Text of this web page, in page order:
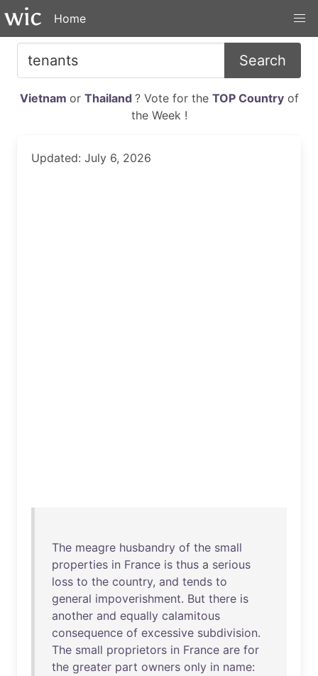
Home
Search
Vietnam or Thailand ? Vote for the TOP Countryof
the Week !
Updated: July 6, 2026
The meagre husbandry of the small
properties in France is thus a serious
loss to the country, and tends to
general impoverishment. But there is
another and equally calamitous
consequence of excessive subdivision.
The small proprietors in France are for
the greater part owners only in name: